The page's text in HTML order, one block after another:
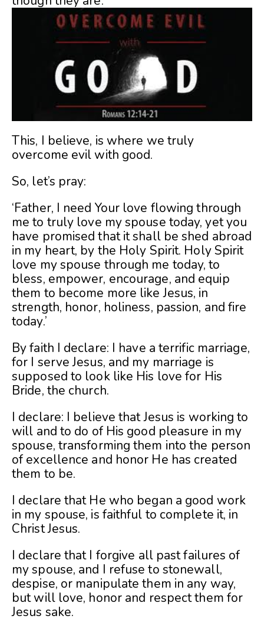
This, I believe, is where we truly
overcome evil with good.
So, let’s pray:
‘Father, I need Your love flowing through
me to truly love my spouse today, yet you
have promised that it shall be shed abroad
in my heart, by the Holy Spirit. Holy Spirit
love my spouse through me today, to
bless, empower, encourage, and equip
them to become more like Jesus, in
strength, honor, holiness, passion, and fire
today.’
By faith I declare: I have a terrific marriage,
for I serve Jesus, and my marriage is
supposed to look like His love for His
Bride, the church.
I declare: I believe that Jesus is working to
will and to do of His good pleasure in my
spouse, transforming them into the person
of excellence and honor He has created
them to be.
I declare that He who began a good work
in my spouse, is faithful to complete it, in
Christ Jesus.
I declare that I forgive all past failures of
my spouse, and I refuse to stonewall,
despise, or manipulate them in any way,
but will love, honor and respect them for
Jesus sake.